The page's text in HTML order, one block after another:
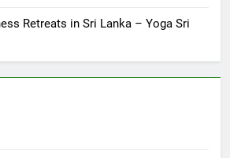
Retreats in Sri Lanka – Yoga Sri